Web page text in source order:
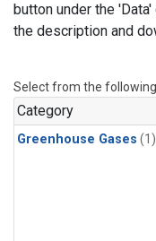
button under the
the description and
Select from the
Category
Greenhouse Gases (1)